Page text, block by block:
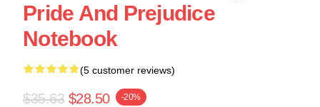
Pride And Prejudice
Notebook
(5 customer reviews)
$35.63 $28.50 -20%